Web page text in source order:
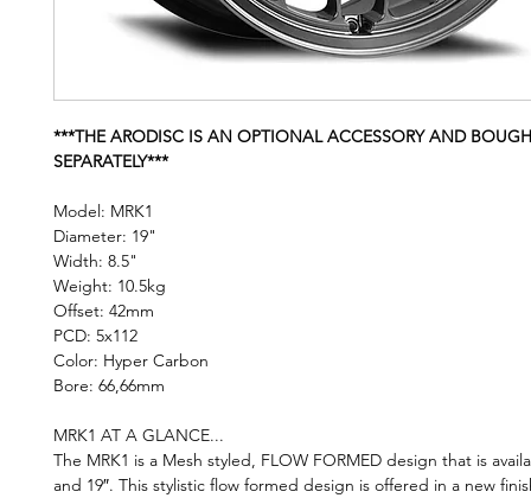
***THE ARODISC IS AN OPTIONAL ACCESSORY AND
SEPARATELY***
Model: MRK1
Diameter: 19"
Width: 8.5"
Weight: 10.5kg
Offset: 42mm
PCD: 5x112
Color: Hyper Carbon
Bore: 66,66mm
MRK1 AT A GLANCE...
The MRK1 is a Mesh styled, FLOW FORMED design that is
and 19″. This stylistic flow formed design is offered in a new